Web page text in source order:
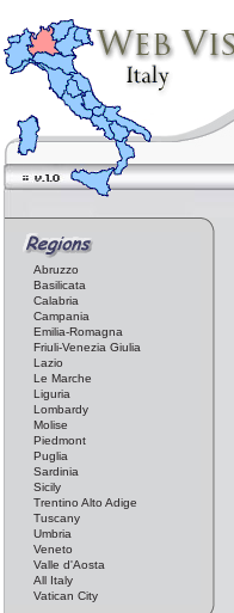
Abruzzo
Basilicata
Calabria
Campania
Emilia-Romagna
Friuli-Venezia Giulia
Lazio
Le Marche
Liguria
Lombardy
Molise
Piedmont
Puglia
Sardinia
Sicily
Trentino Alto Adige
Tuscany
Umbria
Veneto
Valle d'Aosta
All Italy
Vatican City